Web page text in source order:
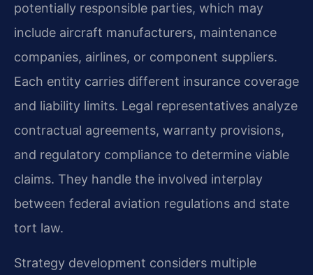
potentially responsible parties, which may
include aircraft manufacturers, maintenance
companies, airlines, or component suppliers.
Each entity carries different insurance coverage
and liability limits. Legal representatives analyze
contractual agreements, warranty provisions,
and regulatory compliance to determine viable
claims. They handle the involved interplay
between federal aviation regulations and state
tort law.
Strategy development considers multiple